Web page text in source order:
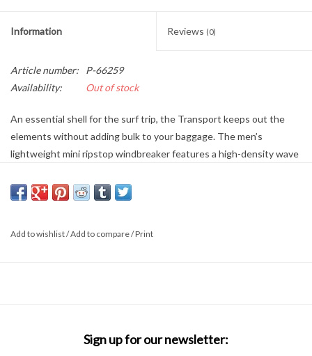
Information Reviews (0)
Article number:
P-66259
Availability:
Out of stock
An essential shell for the surf trip, the Transport keeps out the
elements without adding bulk to your baggage. The men’s
lightweight mini ripstop windbreaker features a high-density wave
pockets. Built from recycled fabric, it features a micro-repel coating
world.
Add to wishlist/Add to compare/Print
Sign up for our newsletter: